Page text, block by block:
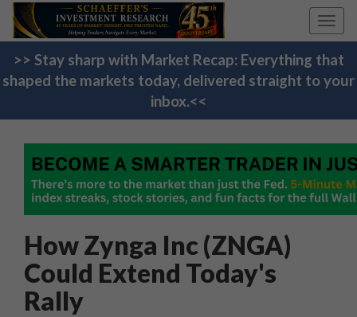
>> Stay sharp with Market Recap: Everything that
shaped the markets today, delivered straight to your
inbox.<<
How Zynga Inc (ZNGA)
Could Extend Today's
Rally